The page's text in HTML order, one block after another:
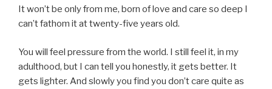
It won’t be only from me, born of love and care so deep I
can’t fathom it at twenty-five years old.
You will feel pressure from the world. I still feel it, in my
adulthood, but I can tell you honestly, it gets better. It
gets lighter. And slowly you find you don’t care quite as